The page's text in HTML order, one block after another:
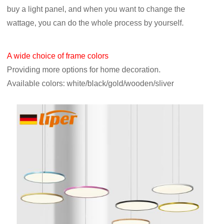
buy a light panel, and when you want to change the
wattage, you can do the whole process by yourself.
A wide choice of frame colors
Providing more options for home decoration.
Available colors: white/black/gold/wooden/sliver